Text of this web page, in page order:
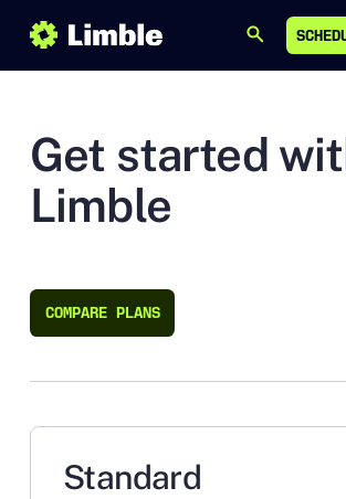
SEARCH
Get started
Limble
COMPARE PLANS
COMPARE PLANS
Standard